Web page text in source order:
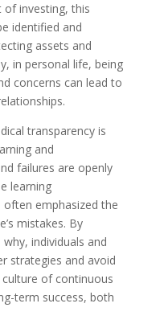
investing, this
identified and
assets and
in personal life, being
concerns can lead to
transparency is
and
failures are openly
learning
emphasized the
mistakes. By
individuals and
strategies and avoid
of continuous
term success, both